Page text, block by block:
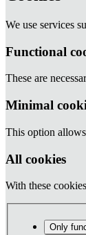
We use services
Functional
These are
Minimal
This option
All cookies
With these
Only